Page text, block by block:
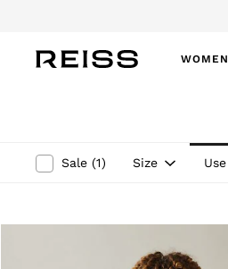
WOMEN
Winter 26 Collection
Dresses
Sale (1) Size Use